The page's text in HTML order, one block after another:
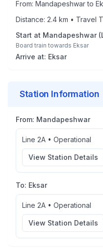
From: Mandapeshwarto
Distance: 2.4 km • Travel
Start at Mandapeshwar(
Board train towards Eksar
Arrive at: Eksar
Station Information
From: Mandapeshwar
Line 2A • Operational
View Station Details
To: Eksar
Line 2A • Operational
View Station Details